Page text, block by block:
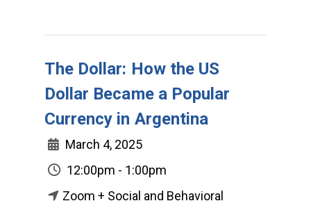
The Dollar: How the US
Dollar Became a Popular
Currency in Argentina
March 4, 2025
12:00pm - 1:00pm
Zoom + Social and Behavioral